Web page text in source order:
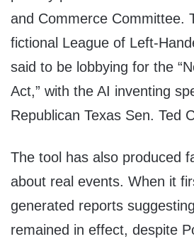
and Commerce Committee.
fictional League of Left-
said to be lobbying for the
Act,” with the AI inventing
Republican Texas Sen. Ted
The tool has also produced
about real events. When it
generated reports
remained in effect, despite